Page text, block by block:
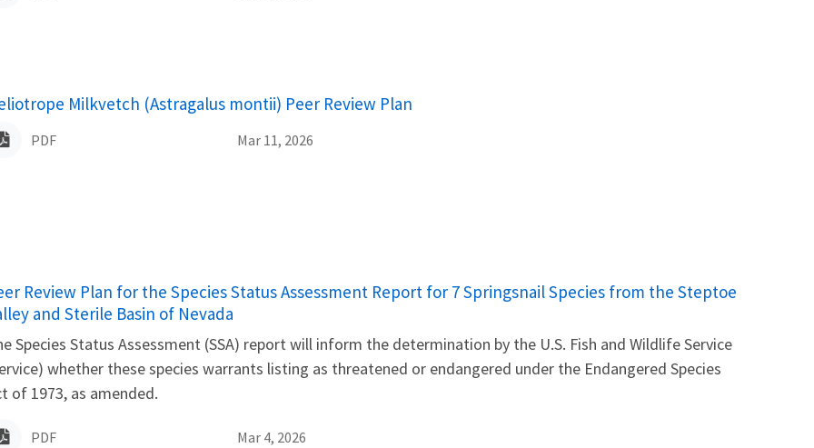
Milkvetch (Astragalus montii) Peer Review Plan
PDF Mar 11, 2026
Review Plan for the Species Status Assessment Report for 7 Springsnail Species from the Steptoe
and Sterile Basin of Nevada
Species Status Assessment (SSA) report will inform the determination by the U.S. Fish and Wildlife Service
whether these species warrants listing as threatened or endangered under the Endangered Species
of 1973, as amended.
PDF Mar 4, 2026